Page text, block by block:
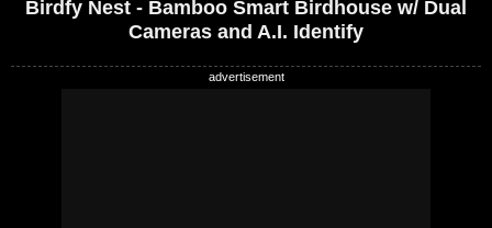
Birdfy Nest - Bamboo Smart Birdhouse w/ Dual
Cameras and A.I. Identify